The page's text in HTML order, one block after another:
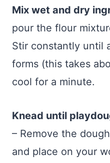
Mix wet and dry
pour the flour
Stir constantly until
forms (this takes
cool for a minute.
Knead until
– Remove the
and place on your